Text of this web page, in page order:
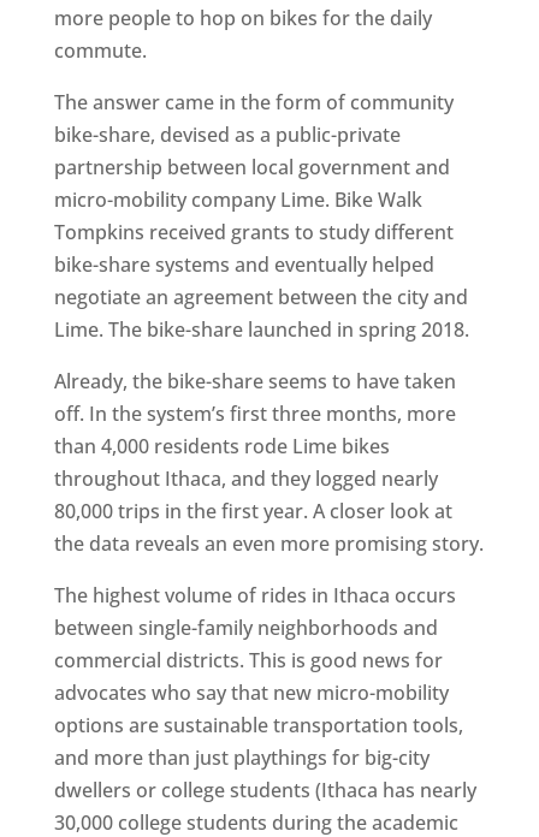
more people to hop on bikes for the daily
commute.
The answer came in the form of community
bike-share, devised as a public-private
partnership between local government and
micro-mobility company Lime. Bike Walk
Tompkins received grants to study different
bike-share systems and eventually helped
negotiate an agreement between the city and
Lime. The bike-share launched in spring 2018.
Already, the bike-share seems to have taken
off. In the system’s first three months, more
than 4,000 residents rode Lime bikes
throughout Ithaca, and they logged nearly
80,000 trips in the first year. A closer look at
the data reveals an even more promising story.
The highest volume of rides in Ithaca occurs
between single-family neighborhoods and
commercial districts. This is good news for
advocates who say that new micro-mobility
options are sustainable transportation tools,
and more than just playthings for big-city
dwellers or college students (Ithaca has nearly
30,000 college students during the academic